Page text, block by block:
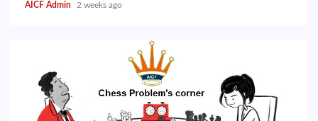
AICF Admin 2 weeks ago